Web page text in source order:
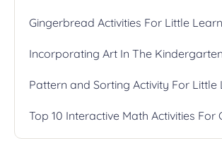
Gingerbread Activities For Little
Incorporating Art In The
Pattern and Sorting Activity For Little
Top 10 Interactive Math Activities For